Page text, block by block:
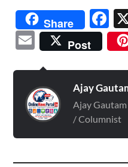
Share
Email
Post
Ajay
Ajay
/ Columnist